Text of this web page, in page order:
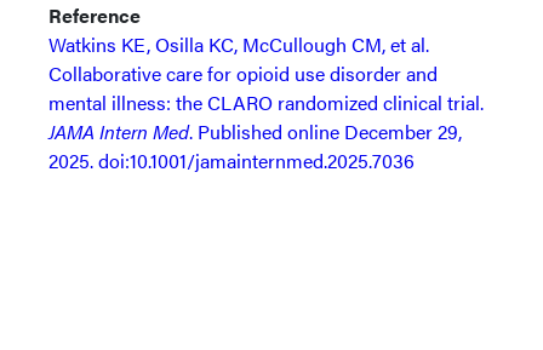
Reference
Watkins KE, Osilla KC, McCullough CM, et al.
Collaborative care for opioid use disorder and
mental illness: the CLARO randomized clinical trial.
JAMA Intern Med. Published online December 29,
2025. doi:10.1001/jamainternmed.2025.7036